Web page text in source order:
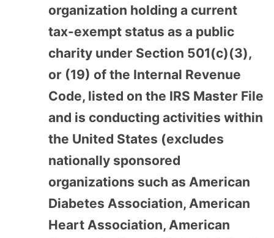
organization holding a current
tax-exempt status as a public
charity under Section 501(c)(3),
or (19) of the Internal Revenue
Code, listed on the IRS Master File
and is conducting activities within
the United States (excludes
nationally sponsored
organizations such as American
Diabetes Association, American
Heart Association, American